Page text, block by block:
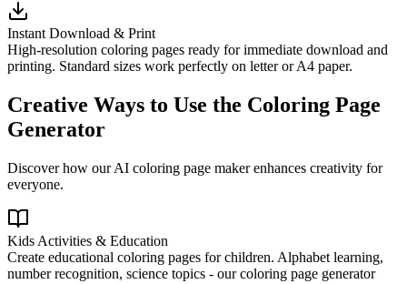
Instant Download & Print
High-resolution coloring pages ready for immediate download and
printing. Standard sizes work perfectly on letter or A4 paper.
Creative Ways to Use the Coloring Page
Generator
Discover how our AI coloring page maker enhances creativity for
everyone.
Kids Activities & Education
Create educational coloring pages for children. Alphabet learning,
number recognition, science topics - our coloring page generator